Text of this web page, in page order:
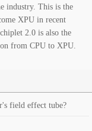
industry. This is the
XPU in recent
2.0 is also the
from CPU to XPU.
field effect tube?